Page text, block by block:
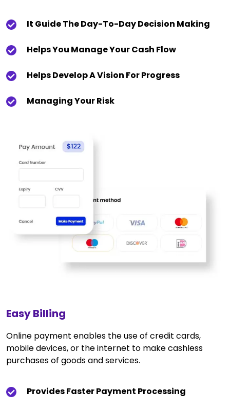
It Guide The Day-To-Day Decision Making
Helps You Manage Your Cash Flow
Helps Develop A Vision For Progress
Managing Your Risk
Easy Billing
Online payment enables the use of credit cards,
mobile devices, or the internet to make cashless
purchases of goods and services.
Provides Faster Payment Processing